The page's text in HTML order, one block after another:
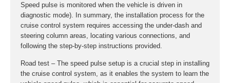
Speed pulse is monitored when the vehicle is driven in
diagnostic mode). In summary, the installation process for the
cruise control system requires accessing the under-dash and
steering column areas, locating various connections, and
following the step-by-step instructions provided.
Road test – The speed pulse setup is a crucial step in installing
the cruise control system, as it enables the system to learn the